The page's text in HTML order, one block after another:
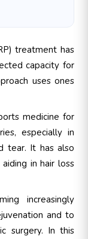
treatment has
capacity for
uses ones
medicine for
especially in
tear. It has also
in hair loss
increasingly
and to
surgery. In this